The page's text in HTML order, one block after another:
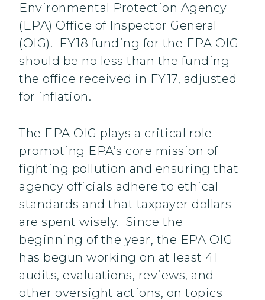
Environmental Protection Agency
(EPA) Office of Inspector General
(OIG). FY18 funding for the EPA OIG
should be no less than the funding
the office received in FY17, adjusted
for inflation.
The EPA OIG plays a critical role
promoting EPA’s core mission of
fighting pollution and ensuring that
agency officials adhere to ethical
standards and that taxpayer dollars
are spent wisely. Since the
beginning of the year, the EPA OIG
has begun working on at least 41
audits, evaluations, reviews, and
other oversight actions, on topics